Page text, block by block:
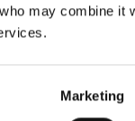
may combine it
Marketing
Privacy
Shop
Blog